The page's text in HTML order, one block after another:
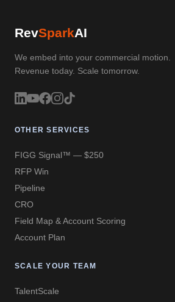
RevSparkAI
We embed into your commercial motion.
Revenue today. Scale tomorrow.
OTHER SERVICES
FIGG Signal™ — $250
RFP Win
Pipeline
CRO
Field Map & Account Scoring
Account Plan
SCALE YOUR TEAM
TalentScale